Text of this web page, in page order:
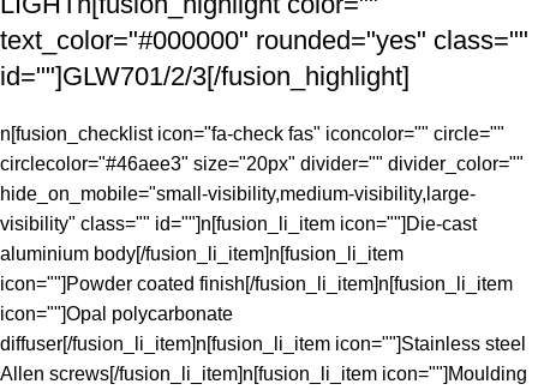
text_color="#000000" rounded="yes" class=""
id=""]GLW701/2/3[/fusion_highlight]
n[fusion_checklist icon="fa-check fas" iconcolor="" circle=""
circlecolor="#46aee3" size="20px" divider="" divider_color=""
hide_on_mobile="small-visibility,medium-visibility,large-
visibility" class="" id=""]n[fusion_li_item icon=""]Die-cast
aluminium body[/fusion_li_item]n[fusion_li_item
icon=""]Powder coated finish[/fusion_li_item]n[fusion_li_item
icon=""]Opal polycarbonate
diffuser[/fusion_li_item]n[fusion_li_item icon=""]Stainless steel
Allen screws[/fusion_li_item]n[fusion_li_item icon=""]Moulding